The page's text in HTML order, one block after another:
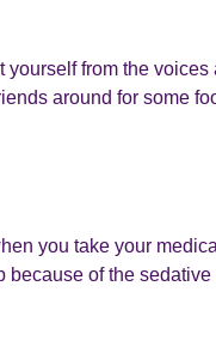
from the voices
around for some
you take your
because of the sedative